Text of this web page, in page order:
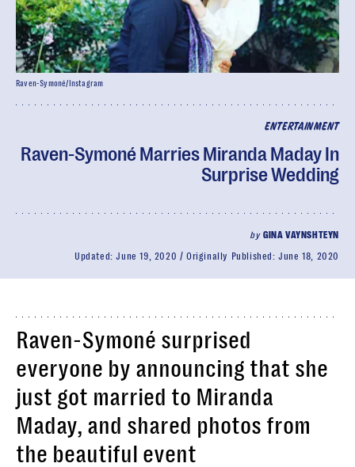
ENTERTAINMENT
Raven-Symoné Marries Miranda Maday In
Surprise Wedding
by GINA VAYNSHTEYN
Updated:June 19, 2020 Originally Published:June 18, 2020
Raven-Symoné/Instagram
Raven-Symoné surprised
everyone by announcing that she
just got married to Miranda
Maday, and shared photos from
the beautiful event